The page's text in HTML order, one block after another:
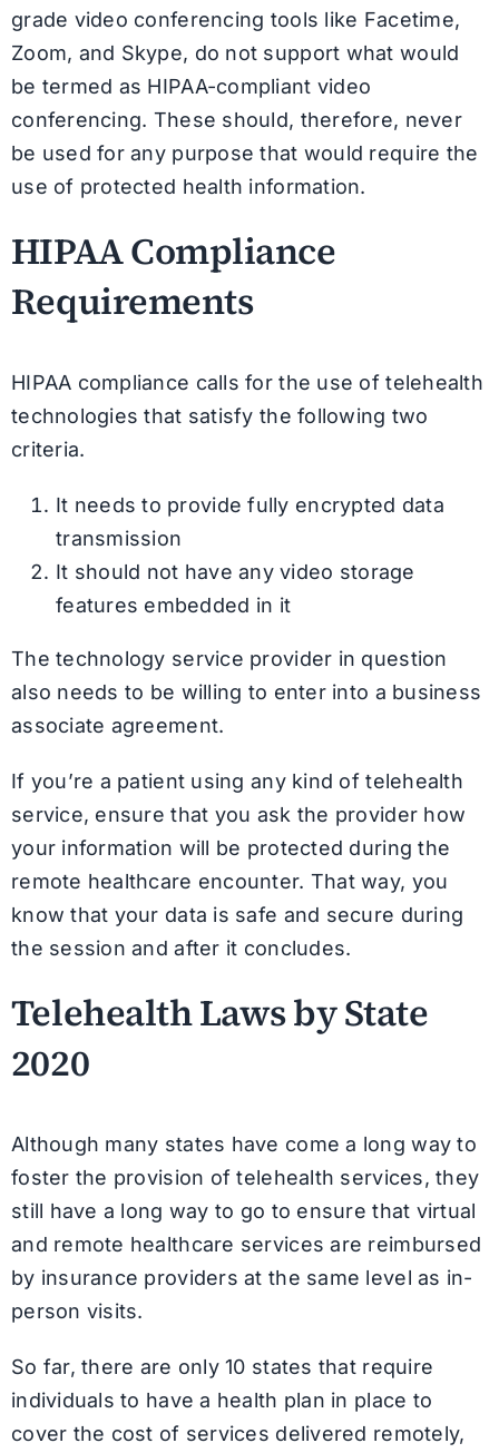
grade video conferencing tools like Facetime,
Zoom, and Skype, do not support what would
be termed as HIPAA-compliant video
conferencing. These should, therefore, never
be used for any purpose that would require the
use of protected health information.
HIPAA Compliance
Requirements
HIPAA compliance calls for the use of telehealth
technologies that satisfy the following two
criteria.
It needs to provide fully encrypted data
transmission
It should not have any video storage
features embedded in it
The technology service provider in question
also needs to be willing to enter into a business
associate agreement.
If you’re a patient using any kind of telehealth
service, ensure that you ask the provider how
your information will be protected during the
remote healthcare encounter. That way, you
know that your data is safe and secure during
the session and after it concludes.
Telehealth Laws by State
2020
Although many states have come a long way to
foster the provision of telehealth services, they
still have a long way to go to ensure that virtual
and remote healthcare services are reimbursed
by insurance providers at the same level as in-
person visits.
So far, there are only 10 states that require
individuals to have a health plan in place to
cover the cost of services delivered remotely,